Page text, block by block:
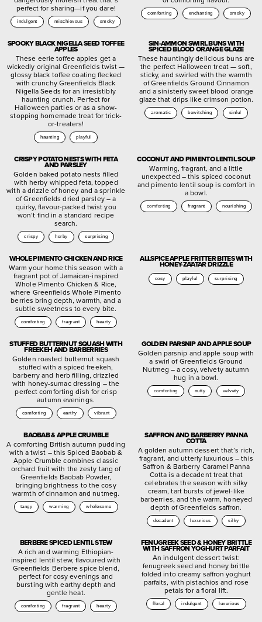
perfect for sharing—if you dare!
indulgent mischievous smoky
comforting enchanting smoky
SPOOKY BLACK NIGELLA SEED TOFFEE
APPLES
These eerie toffee apples get a
wickedly original Greenfields twist —
glossy black toffee coating flecked
with crunchy Greenfields Black
Nigella Seeds for an irresistibly
haunting crunch. Perfect for
Halloween parties or as a show-
stopping homemade treat for trick-
or-treaters!
haunting playful
SIN-AMMON SWIRL BUNS WITH
SPICED BLOOD ORANGE GLAZE
These hauntingly delicious buns are
the perfect Halloween treat — soft,
sticky, and swirled with the warmth
of Greenfields Ground Cinnamon
and a sinisterly sweet blood orange
glaze that drips like crimson potion.
aromatic bewitching sinful
CRISPY POTATO NESTS WITH FETA
AND PARSLEY
Golden baked potato nests filled
with herby whipped feta, topped
with a drizzle of honey and a sprinkle
of Greenfields dried parsley – a
quirky, flavour-packed twist you
won’t find in a standard recipe
search.
crispy herby surprising
COCONUT AND PIMENTO LENTIL SOUP
Warming, fragrant, and a little
unexpected – this spiced coconut
and pimento lentil soup is comfort in
a bowl.
comforting fragrant nourishing
WHOLE PIMENTO CHICKEN AND RICE
Warm your home this season with a
fragrant pot of Jamaican-inspired
Whole Pimento Chicken & Rice,
where Greenfields Whole Pimento
berries bring depth, warmth, and a
subtle sweetness to every bite.
comforting fragrant hearty
ALLSPICE APPLE FRITTER BITES WITH
HONEY-ZA’ATAR DRIZZLE
cosy playful surprising
STUFFED BUTTERNUT SQUASH WITH
FREEKEH AND BARBERRIES
Golden roasted butternut squash
stuffed with a spiced freekeh,
barberry and herb filling, drizzled
with honey-sumac dressing – the
perfect comforting dish for crisp
autumn evenings.
comforting earthy vibrant
GOLDEN PARSNIP AND APPLE SOUP
Golden parsnip and apple soup with
a swirl of Greenfields Ground
Nutmeg – a cosy, velvety autumn
hug in a bowl.
comforting nutty velvety
BAOBAB & APPLE CRUMBLE
A comforting British autumn pudding
with a twist – this Spiced Baobab &
Apple Crumble combines classic
orchard fruit with the zesty tang of
Greenfields Baobab Powder,
bringing brightness to the cosy
warmth of cinnamon and nutmeg.
tangy warming wholesome
SAFFRON AND BARBERRY PANNA
COTTA
A golden autumn dessert that’s rich,
fragrant, and utterly luxurious – this
Saffron & Barberry Caramel Panna
Cotta is a decadent treat that
celebrates the season with silky
cream, tart bursts of jewel-like
barberries, and the warm, honeyed
depth of Greenfields saffron.
decadent luxurious silky
BERBERE SPICED LENTIL STEW
A rich and warming Ethiopian-
inspired lentil stew, flavoured with
Greenfields Berbere spice blend,
perfect for cosy evenings and
bursting with earthy depth and
gentle heat.
comforting fragrant hearty
FENUGREEK SEED & HONEY BRITTLE
WITH SAFFRON YOGHURT PARFAIT
An indulgent dessert twist:
fenugreek seed and honey brittle
folded into creamy saffron yoghurt
parfaits, with pistachios and rose
petals for a floral lift.
floral indulgent luxurious